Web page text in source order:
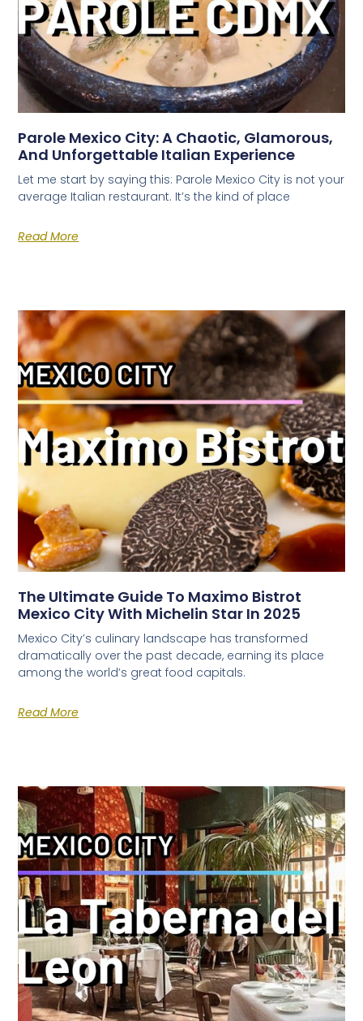
Parole Mexico City: A Chaotic, Glamorous,
And Unforgettable Italian Experience
Let me start by saying this: Parole Mexico City is not your
average Italian restaurant. It’s the kind of place
Read More
The Ultimate Guide To Maximo Bistrot
Mexico City With Michelin Star In 2025
Mexico City’s culinary landscape has transformed
dramatically over the past decade, earning its place
among the world’s great food capitals.
Read More